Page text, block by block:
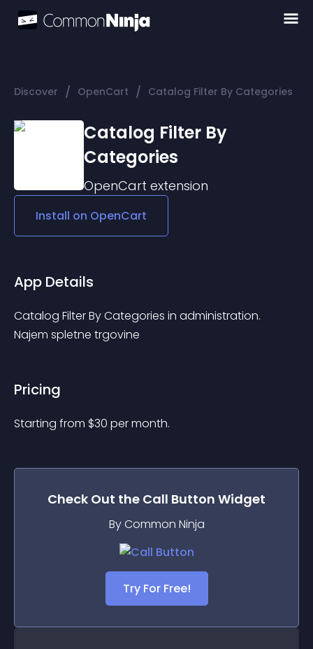
Discover / OpenCart / Catalog Filter By Categories
Catalog Filter By
Categories
OpenCart extension
Install on OpenCart
App Details
Catalog Filter By Categories in administration.
Najem spletne trgovine
Pricing
Starting from $30 per month.
Check Out the Call Button Widget
By Common Ninja
Try For Free!